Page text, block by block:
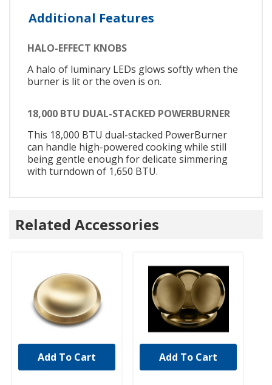
Additional Features
HALO-EFFECT KNOBS
A halo of luminary LEDs glows softly when the
burner is lit or the oven is on.
18,000 BTU DUAL-STACKED POWERBURNER
This 18,000 BTU dual-stacked PowerBurner
can handle high-powered cooking while still
being gentle enough for delicate simmering
with turndown of 1,650 BTU.
Related Accessories
UNBRANDED
Add To Cart
UNBRANDED
Add To Cart